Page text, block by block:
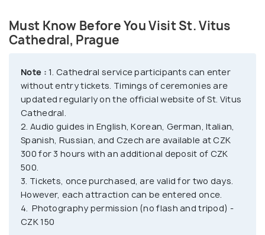
The cathedral was founded in 930 by Wenceslaus I,
Duke of Bohemia, as a rotunda and was later turned
into a basilica in 1060 after the foundation of the
Prague bishopric. The current-day Gothic church
was built in 1344 and consecrated in 1929. The most
significant attraction of St. Vitus Cathedral is the
Chapel of St. Wenceslaus, followed by the South
Tower. The chapel houses the remains of the saint
and boasts grand interiors depicting scenes from
his life. Within the chapel is the sacred Crown
Chamber, where the Czech Crown Jewels are kept
and usually displayed to the public once every five
years.
Must Know Before You Visit St. Vitus
Cathedral, Prague
Note : 1. Cathedral service participants can enter
without entry tickets. Timings of ceremonies are
updated regularly on the official website of St. Vitus
Cathedral.
2. Audio guides in English, Korean, German, Italian,
Spanish, Russian, and Czech are available at CZK
300 for 3 hours with an additional deposit of CZK
500.
3. Tickets, once purchased, are valid for two days.
However, each attraction can be entered once.
4. Photography permission (no flash and tripod) -
CZK 150